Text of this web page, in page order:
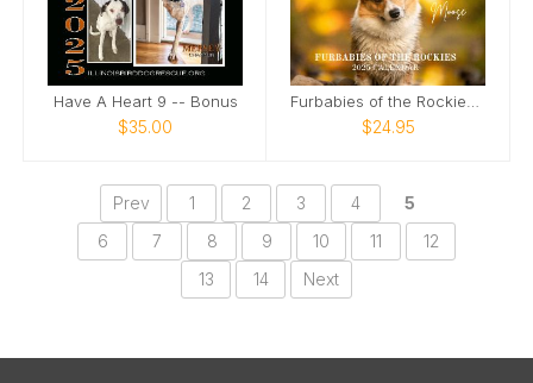
Have A Heart 9 -- Bonus
$35.00
Furbabies of the Rockies Calendar
$24.95
Prev 1 2 3 4
5
6
7 8 9 10 11
12
13
14 Next